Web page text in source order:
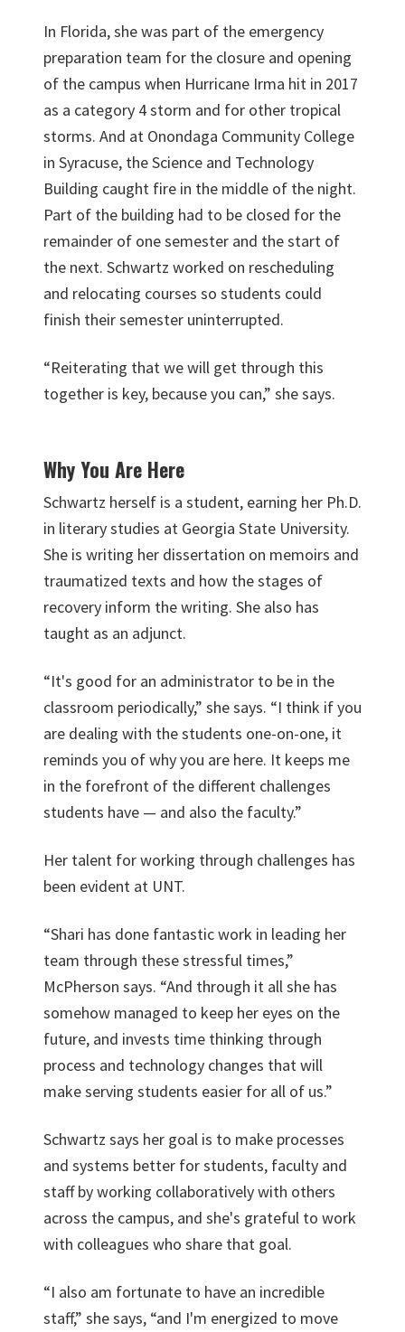
In Florida, she was part of the emergency
preparation team for the closure and opening
of the campus when Hurricane Irma hit in 2017
as a category 4 storm and for other tropical
storms. And at Onondaga Community College
in Syracuse, the Science and Technology
Building caught fire in the middle of the night.
Part of the building had to be closed for the
remainder of one semester and the start of
the next. Schwartz worked on rescheduling
and relocating courses so students could
finish their semester uninterrupted.
“Reiterating that we will get through this
together is key, because you can,” she says.
Why You Are Here
Schwartz herself is a student, earning her Ph.D.
in literary studies at Georgia State University.
She is writing her dissertation on memoirs and
traumatized texts and how the stages of
recovery inform the writing. She also has
taught as an adjunct.
“It's good for an administrator to be in the
classroom periodically,” she says. “I think if you
are dealing with the students one-on-one, it
reminds you of why you are here. It keeps me
in the forefront of the different challenges
students have — and also the faculty.”
Her talent for working through challenges has
been evident at UNT.
“Shari has done fantastic work in leading her
team through these stressful times,”
McPherson says. “And through it all she has
somehow managed to keep her eyes on the
future, and invests time thinking through
process and technology changes that will
make serving students easier for all of us.”
Schwartz says her goal is to make processes
and systems better for students, faculty and
staff by working collaboratively with others
across the campus, and she's grateful to work
with colleagues who share that goal.
“I also am fortunate to have an incredible
staff,” she says, “and I'm energized to move